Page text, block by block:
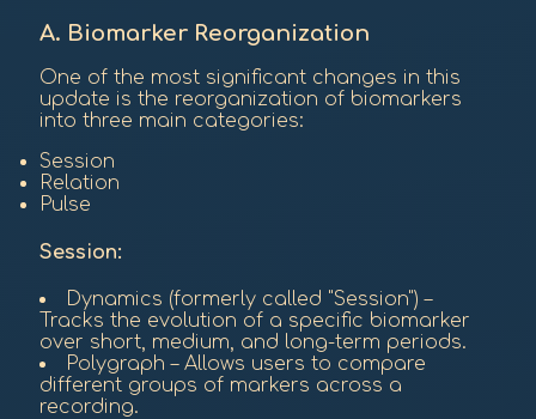
A. Biomarker Reorganization
One of the most significant changes in this
update is the reorganization of biomarkers
into three main categories:
Session
Relation
Pulse
Session:
Dynamics (formerly called "Session") –
Tracks the evolution of a specific biomarker
over short, medium, and long-term periods.
Polygraph – Allows users to compare
different groups of markers across a
recording.